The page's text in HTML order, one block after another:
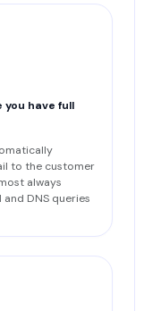
have full
to the customer
always
DNS queries